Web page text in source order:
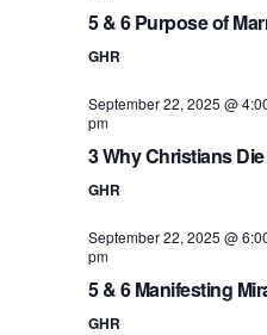
5 & 6 Purpose of
GHR
September 22, 2025 @
pm
3 Why Christians
GHR
September 22, 2025 @
pm
5 & 6 Manifesting
GHR